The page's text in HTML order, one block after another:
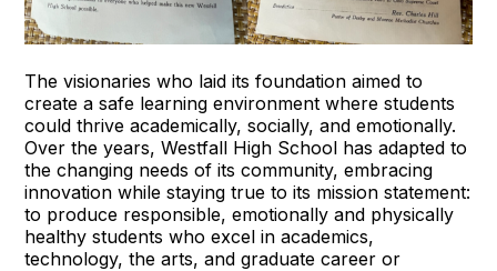
The visionaries who laid its foundation aimed to
create a safe learning environment where students
could thrive academically, socially, and emotionally.
Over the years, Westfall High School has adapted to
the changing needs of its community, embracing
innovation while staying true to its mission statement:
to produce responsible, emotionally and physically
healthy students who excel in academics,
technology, the arts, and graduate career or